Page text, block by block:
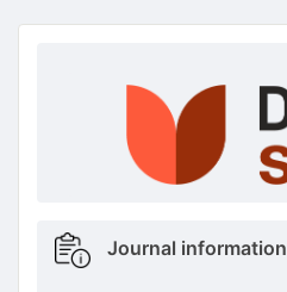
doajseal
doajseal
Metrics
sidebar
Journal information